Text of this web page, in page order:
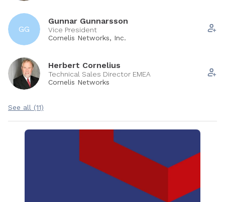
GG
Gunnar Gunnarsson
Vice President
Cornelis Networks, Inc.
Herbert Cornelius
Technical Sales Director EMEA
Cornelis Networks
See all (11)